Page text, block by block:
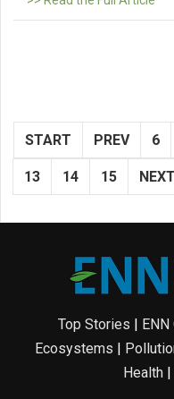
START PREV 6
13 14 15 NEXT
Top Stories |
Ecosystems |
Health |